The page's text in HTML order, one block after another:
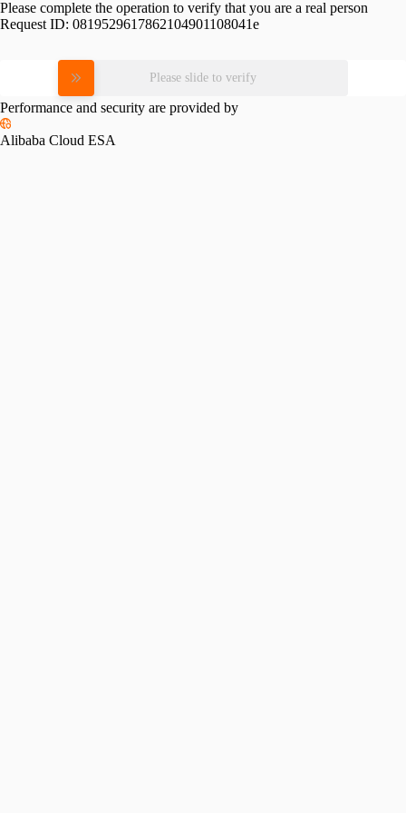
Please complete the operation to verify that you are a real person
Request ID: 0819529617862104901108041e
Please slide to verify
Performance and security are provided by
Alibaba Cloud ESA